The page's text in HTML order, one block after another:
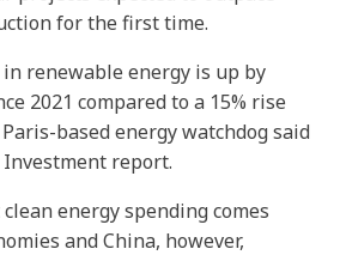
for the first time.
renewable energy is up by
2021 compared to a 15% rise
based energy watchdog said
report.
energy spending comes
and China, however,